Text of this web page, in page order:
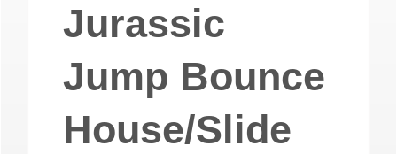
Jurassic
Jump Bounce
House/Slide